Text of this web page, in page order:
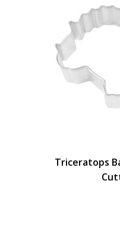
Triceratops